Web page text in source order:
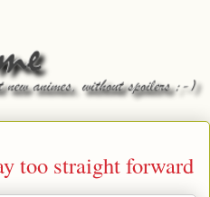
too straight forward